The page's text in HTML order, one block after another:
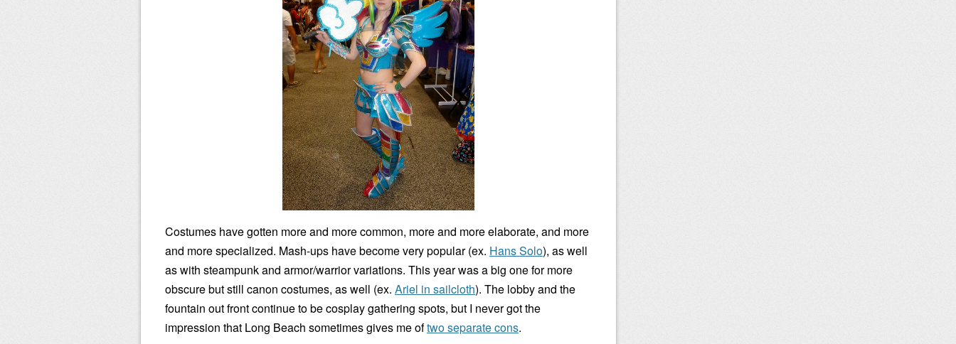
Costumes have gotten more and more common, more and more elaborate, and more
and more specialized. Mash-ups have become very popular (ex. Hans Solo), as well
as with steampunk and armor/warrior variations. This year was a big one for more
obscure but still canon costumes, as well (ex. Ariel in sailcloth). The lobby and the
fountain out front continue to be cosplay gathering spots, but I never got the
impression that Long Beach sometimes gives me oftwo separate cons.